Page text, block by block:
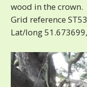
wood in the crown.
Grid reference
Lat/long